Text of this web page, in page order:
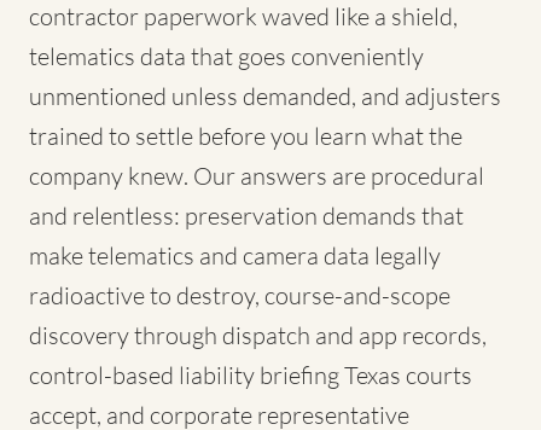
contractor paperwork waved like a shield,
telematics data that goes conveniently
unmentioned unless demanded, and adjusters
trained to settle before you learn what the
company knew. Our answers are procedural
and relentless: preservation demands that
make telematics and camera data legally
radioactive to destroy, course-and-scope
discovery through dispatch and app records,
control-based liability briefing Texas courts
accept, and corporate representative